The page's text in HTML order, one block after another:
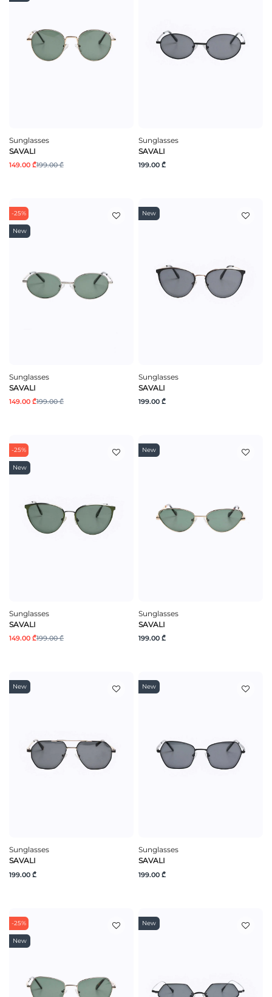
Sunglasses
SAVALI
149.00 ₾199.00 ₾
Sunglasses
SAVALI
199.00 ₾
-25%
New
Sunglasses
SAVALI
149.00 ₾199.00 ₾
New
Sunglasses
SAVALI
199.00 ₾
-25%
New
Sunglasses
SAVALI
149.00 ₾199.00 ₾
New
Sunglasses
SAVALI
199.00 ₾
New
Sunglasses
SAVALI
199.00 ₾
New
Sunglasses
SAVALI
199.00 ₾
-25%
New
New